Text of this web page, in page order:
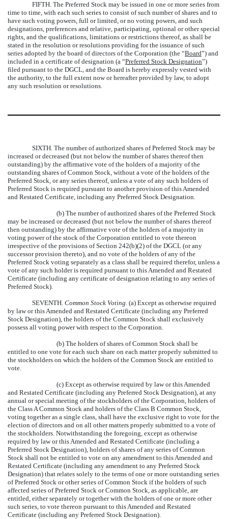
FIFTH. The Preferred Stock may be issued in one or more series from
time to time, with each such series to consist of such number of shares and to
have such voting powers, full or limited, or no voting powers, and such
designations, preferences and relative, participating, optional or other special
rights, and the qualifications, limitations or restrictions thereof, as shall be
stated in the resolution or resolutions providing for the issuance of such
series adopted by the board of directors of the Corporation (the “Board”) and
included in a certificate of designation (a “Preferred Stock Designation”)
filed pursuant to the DGCL, and the Board is hereby expressly vested with
the authority, to the full extent now or hereafter provided by law, to adopt
any such resolution or resolutions.
SIXTH. The number of authorized shares of Preferred Stock may be
increased or decreased (but not below the number of shares thereof then
outstanding) by the affirmative vote of the holders of a majority of the
outstanding shares of Common Stock, without a vote of the holders of the
Preferred Stock, or any series thereof, unless a vote of any such holders of
Preferred Stock is required pursuant to another provision of this Amended
and Restated Certificate, including any Preferred Stock Designation.
(b) The number of authorized shares of the Preferred Stock
may be increased or decreased (but not below the number of shares thereof
then outstanding) by the affirmative vote of the holders of a majority in
voting power of the stock of the Corporation entitled to vote thereon
irrespective of the provisions of Section 242(b)(2) of the DGCL (or any
successor provision thereto), and no vote of the holders of any of the
Preferred Stock voting separately as a class shall be required therefor, unless a
vote of any such holder is required pursuant to this Amended and Restated
Certificate (including any certificate of designation relating to any series of
Preferred Stock).
SEVENTH. Common Stock Voting. (a) Except as otherwise required
by law or this Amended and Restated Certificate (including any Preferred
Stock Designation), the holders of the Common Stock shall exclusively
possess all voting power with respect to the Corporation.
(b) The holders of shares of Common Stock shall be
entitled to one vote for each such share on each matter properly submitted to
the stockholders on which the holders of the Common Stock are entitled to
vote.
(c) Except as otherwise required by law or this Amended
and Restated Certificate (including any Preferred Stock Designation), at any
annual or special meeting of the stockholders of the Corporation, holders of
the Class A Common Stock and holders of the Class B Common Stock,
voting together as a single class, shall have the exclusive right to vote for the
election of directors and on all other matters properly submitted to a vote of
the stockholders. Notwithstanding the foregoing, except as otherwise
required by law or this Amended and Restated Certificate (including a
Preferred Stock Designation), holders of shares of any series of Common
Stock shall not be entitled to vote on any amendment to this Amended and
Restated Certificate (including any amendment to any Preferred Stock
Designation) that relates solely to the terms of one or more outstanding series
of Preferred Stock or other series of Common Stock if the holders of such
affected series of Preferred Stock or Common Stock, as applicable, are
entitled, either separately or together with the holders of one or more other
such series, to vote thereon pursuant to this Amended and Restated
Certificate (including any Preferred Stock Designation).